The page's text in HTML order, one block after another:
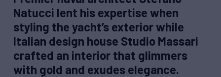
Natucci lent his expertise when
styling the yacht’s exterior while
Italian design house Studio Massari
crafted an interior that glimmers
with gold and exudes elegance.